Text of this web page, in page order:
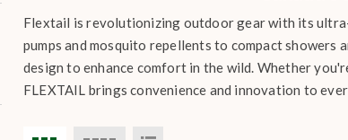
Flextail is revolutionizing outdoor gear with its
pumps and mosquito repellents to compact
design to enhance comfort in the wild. Whether
FLEXTAIL brings convenience and innovation to